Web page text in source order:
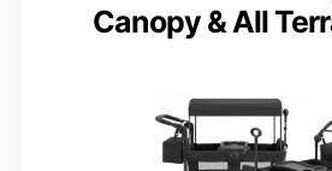
Canopy & All